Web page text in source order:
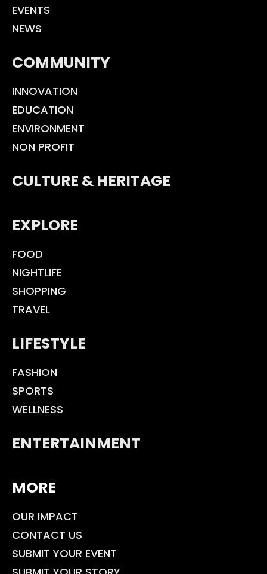
EVENTS
NEWS
COMMUNITY
INNOVATION
EDUCATION
ENVIRONMENT
NON PROFIT
CULTURE & HERITAGE
EXPLORE
FOOD
NIGHTLIFE
SHOPPING
TRAVEL
LIFESTYLE
FASHION
SPORTS
WELLNESS
ENTERTAINMENT
MORE
OUR IMPACT
CONTACT US
SUBMIT YOUR EVENT